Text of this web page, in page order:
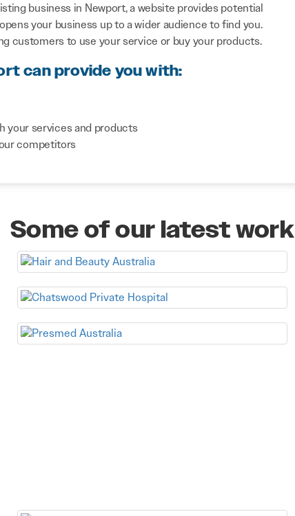
business in Newport, a website provides potential
your business up to a wider audience to find you.
customers to use your service or buy your products.
can provide you with:
your services and products
competitors
Some of our latest work